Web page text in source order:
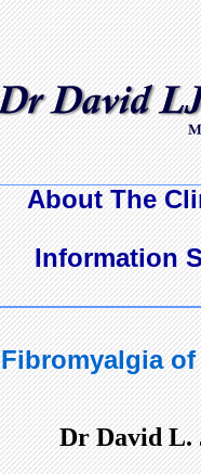
About The
Information
Fibromyalgia of
Dr David L.